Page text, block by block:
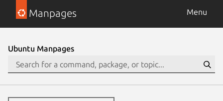
Manpages Menu
Ubuntu Manpages